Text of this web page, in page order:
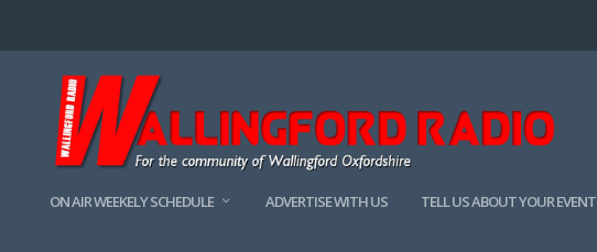
ON AIR WEEKELY SCHEDULE ADVERTISE WITH US TELL US ABOUT YOUR EVENT